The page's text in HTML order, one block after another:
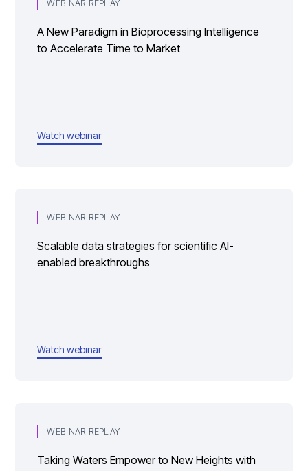
WEBINAR REPLAY
A New Paradigm in Bioprocessing Intelligence
to Accelerate Time to Market
Watch webinar
WEBINAR REPLAY
Scalable data strategies for scientific AI-
enabled breakthroughs
Watch webinar
WEBINAR REPLAY
Taking Waters Empower to New Heights with